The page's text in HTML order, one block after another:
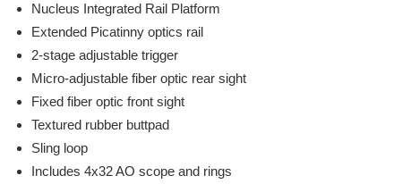
Nucleus Integrated Rail Platform
Extended Picatinny optics rail
2-stage adjustable trigger
Micro-adjustable fiber optic rear sight
Fixed fiber optic front sight
Textured rubber buttpad
Sling loop
Includes 4x32 AO scope and rings